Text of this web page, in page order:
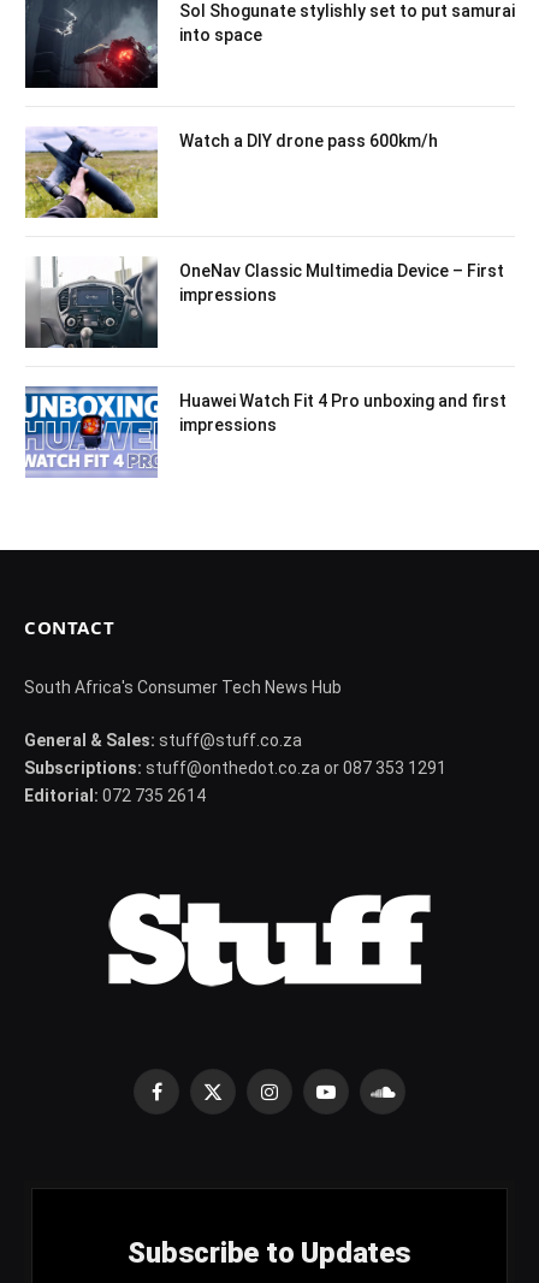
Sol Shogunate stylishly set to put samurai
into space
Watch a DIY drone pass 600km/h
OneNav Classic Multimedia Device – First
impressions
Huawei Watch Fit 4 Pro unboxing and first
impressions
CONTACT
South Africa's Consumer Tech News Hub
General & Sales: stuff@stuff.co.za
Subscriptions: stuff@onthedot.co.za or 087 353 1291
Editorial: 072 735 2614
Facebook
X
InstagramYouTubeSoundCloud
Subscribe to Updates